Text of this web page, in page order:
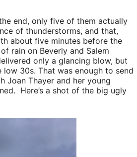
end, only five of them actually
of thunderstorms, and that,
about five minutes before the
rain on Beverly and Salem
only a glancing blow, but
30s. That was enough to send
Joan Thayer and her young
Here’s a shot of the big ugly